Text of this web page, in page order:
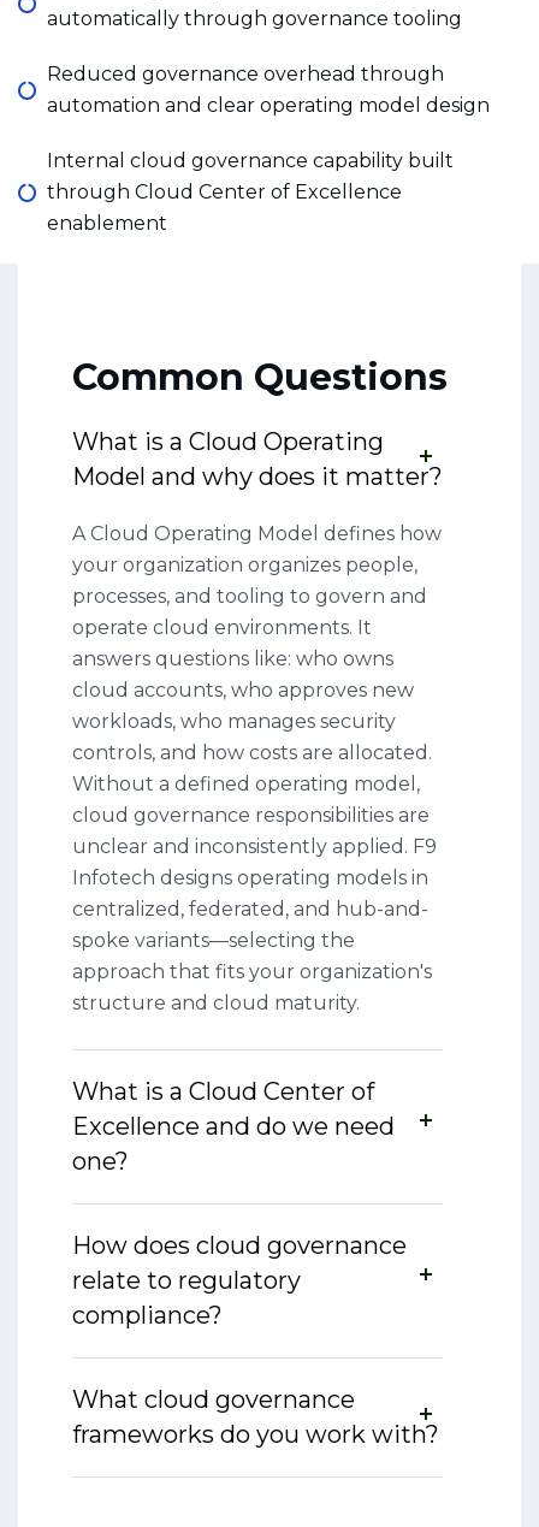
automatically through governance tooling
Reduced governance overhead through
automation and clear operating model design
Internal cloud governance capability built
through Cloud Center of Excellence
enablement
Common Questions
What is a Cloud Operating
Model and why does it matter?
A Cloud Operating Model defines how
your organization organizes people,
processes, and tooling to govern and
operate cloud environments. It
answers questions like: who owns
cloud accounts, who approves new
workloads, who manages security
controls, and how costs are allocated.
Without a defined operating model,
cloud governance responsibilities are
unclear and inconsistently applied. F9
Infotech designs operating models in
centralized, federated, and hub-and-
spoke variants—selecting the
approach that fits your organization's
structure and cloud maturity.
What is a Cloud Center of
Excellence and do we need
one?
How does cloud governance
relate to regulatory
compliance?
What cloud governance
frameworks do you work with?